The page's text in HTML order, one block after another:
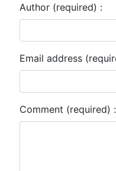
Author (required) :
Email address
Comment (required) :